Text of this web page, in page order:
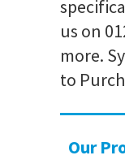
us on
more.
to
Our